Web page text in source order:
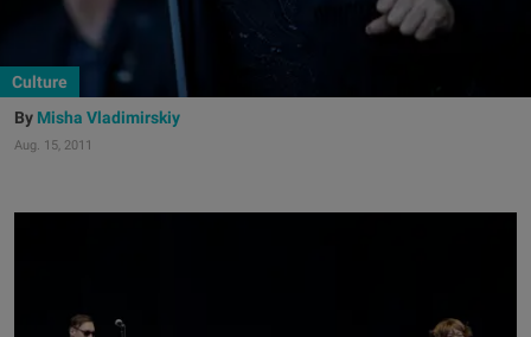
Culture
Misha Vladimirskiy
Aug. 15, 2011